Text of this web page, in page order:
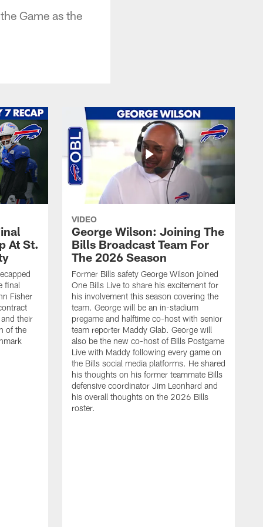
Game as the
At St.
final
Fisher
their
of the
VIDEO
George Wilson: Joining The
Bills Broadcast Team For
The 2026 Season
Former Bills safety George Wilson joined
One Bills Live to share his excitement for
his involvement this season covering the
team. George will be an in-stadium
pregame and halftime co-host with senior
team reporter Maddy Glab. George will
also be the new co-host of Bills Postgame
Live with Maddy following every game on
the Bills social media platforms. He shared
his thoughts on his former teammate Bills
defensive coordinator Jim Leonhard and
his overall thoughts on the 2026 Bills
roster.